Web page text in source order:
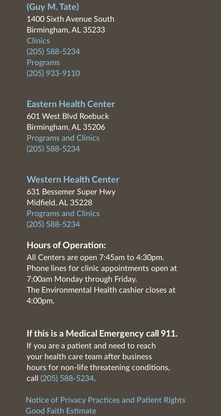
(Guy M. Tate)
1400 Sixth Avenue South
Birmingham, AL 35233
Clinics
(205) 588-5234
Programs
(205) 933-9110
Eastern Health Center
601 West Blvd Roebuck
Birmingham, AL 35206
Programs and Clinics
(205) 588-5234
Western Health Center
631 Bessemer Super Hwy
Midfield, AL 35228
Programs and Clinics
(205) 588-5234
Hours of Operation:
All Centers are open 7:45am to 4:30pm.
Phone lines for clinic appointments open at
7:00am Monday through Friday.
The Environmental Health cashier closes at
4:00pm.
If this is a Medical Emergency call 911.
If you are a patient and need to reach
your health care team after business
hours for non-life threatening conditions,
call (205) 588-5234.
Notice of Privacy Practices and Patient Rights
Good Faith Estimate